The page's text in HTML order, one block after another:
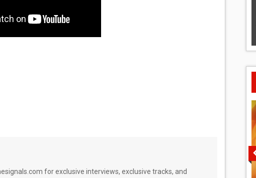
for exclusive interviews, exclusive tracks, and